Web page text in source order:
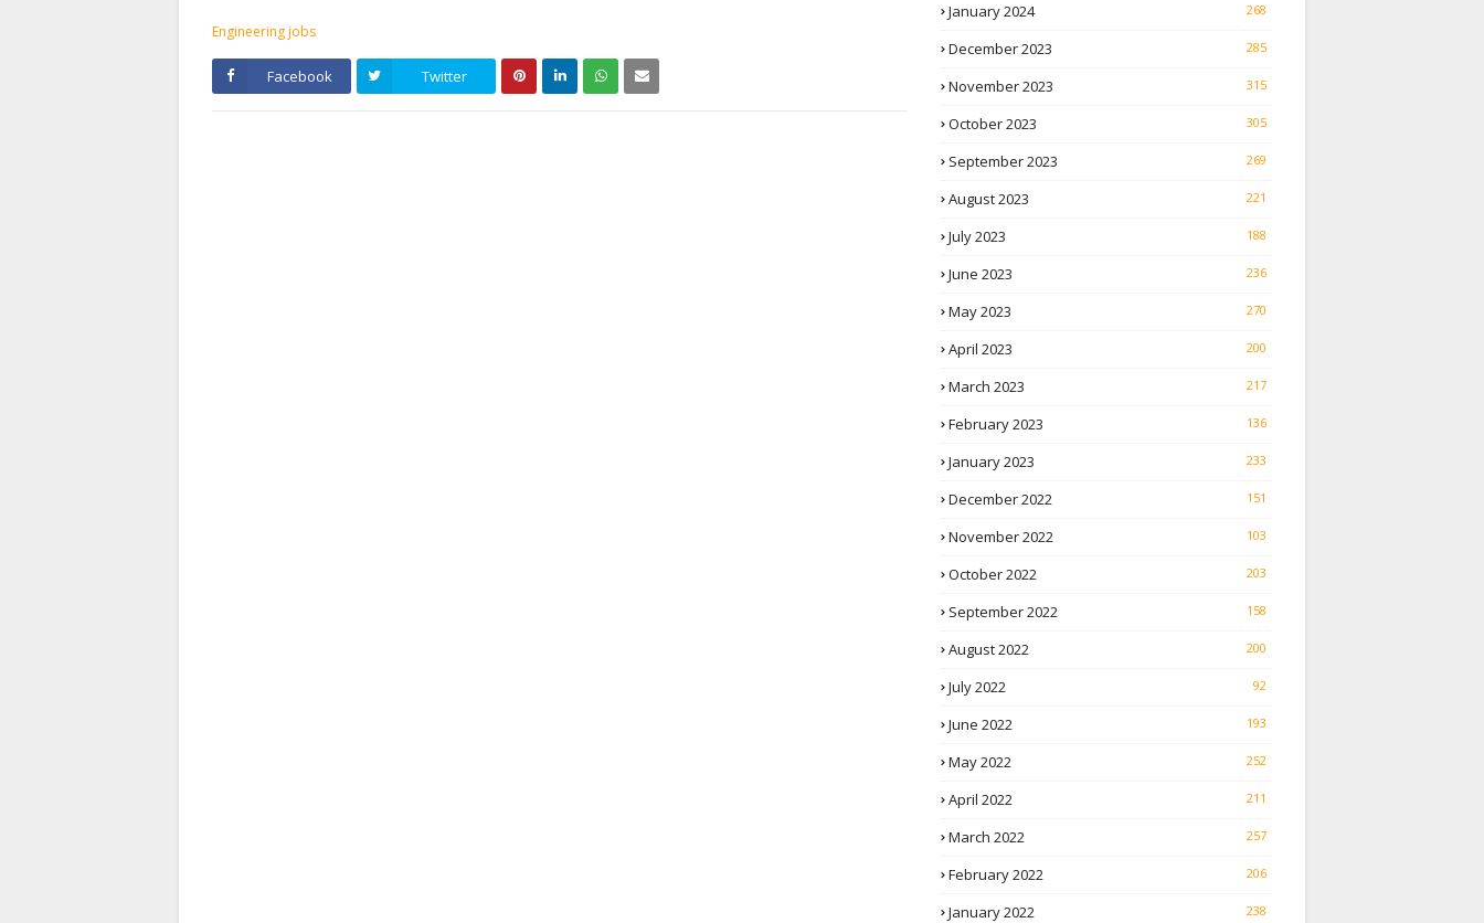
Engineering jobs
Facebook Twitter
January 2024 268
December 2023 285
November 2023 315
October 2023 305
September 2023 269
August 2023 221
July 2023 188
June 2023 236
May 2023 270
April 2023 200
March 2023 217
February 2023 136
January 2023 233
December 2022 151
November 2022 103
October 2022 203
September 2022 158
August 2022 200
July 2022 92
June 2022 193
May 2022 252
April 2022 211
March 2022 257
February 2022 206
January 2022 238